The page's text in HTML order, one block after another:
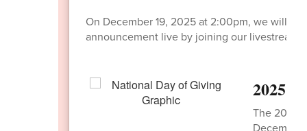
On December 19, 2025 at 2:00pm, we will
announcement live by joining our livestream
2025
The 2025
December